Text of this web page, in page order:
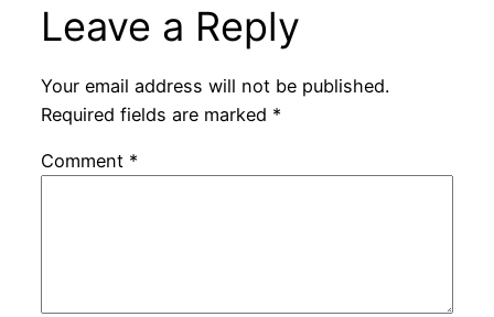
Leave a Reply
Your email address will not be published.
Required fields are marked *
Comment *